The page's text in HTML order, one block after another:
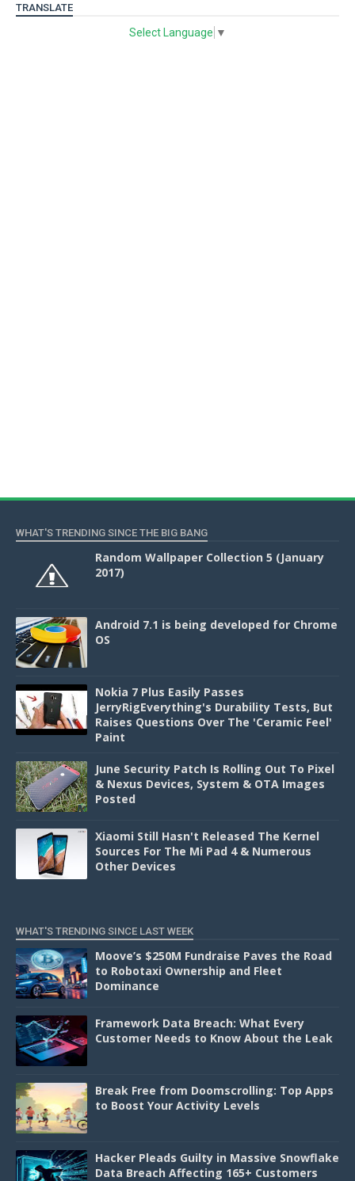
TRANSLATE
Select Language ▼
WHAT'S TRENDING SINCE THE BIG BANG
Random Wallpaper Collection 5 (January
2017)
Android 7.1 is being developed for Chrome
OS
Nokia 7 Plus Easily Passes
JerryRigEverything's Durability Tests, But
Raises Questions Over The 'Ceramic Feel'
Paint
June Security Patch Is Rolling Out To Pixel
& Nexus Devices, System & OTA Images
Posted
Xiaomi Still Hasn't Released The Kernel
Sources For The Mi Pad 4 & Numerous
Other Devices
WHAT'S TRENDING SINCE LAST WEEK
Moove’s $250M Fundraise Paves the Road
to Robotaxi Ownership and Fleet
Dominance
Framework Data Breach: What Every
Customer Needs to Know About the Leak
Break Free from Doomscrolling: Top Apps
to Boost Your Activity Levels
Hacker Pleads Guilty in Massive Snowflake
Data Breach Affecting 165+ Customers